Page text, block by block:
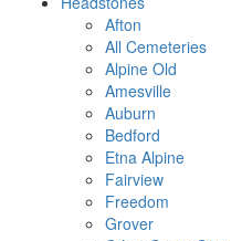
Afton
All Cemeteries
Alpine Old
Amesville
Auburn
Bedford
Etna Alpine
Fairview
Freedom
Grover